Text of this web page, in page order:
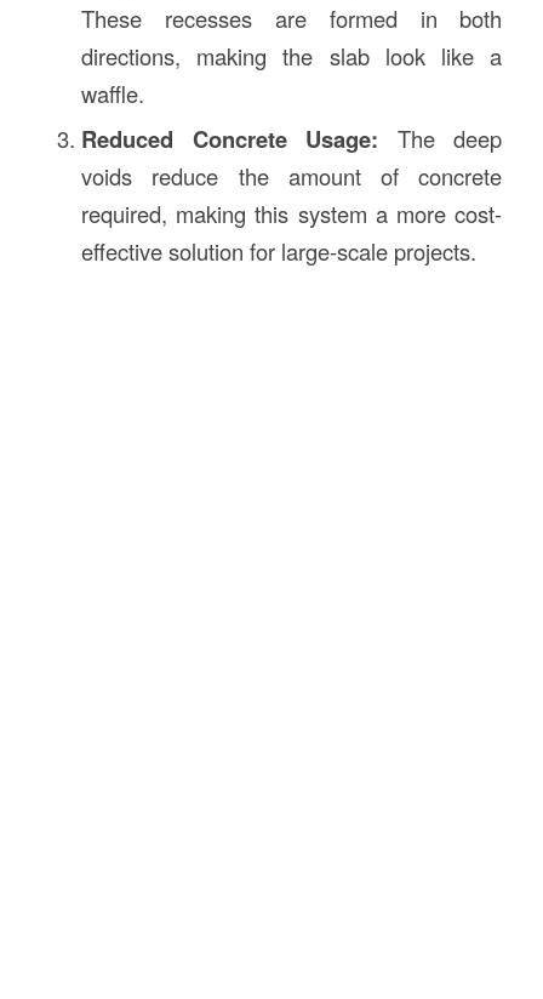
These recesses are formed in both
directions, making the slab look like a
waffle.
Reduced Concrete Usage: The deep
voids reduce the amount of concrete
required, making this system a more cost-
effective solution for large-scale projects.